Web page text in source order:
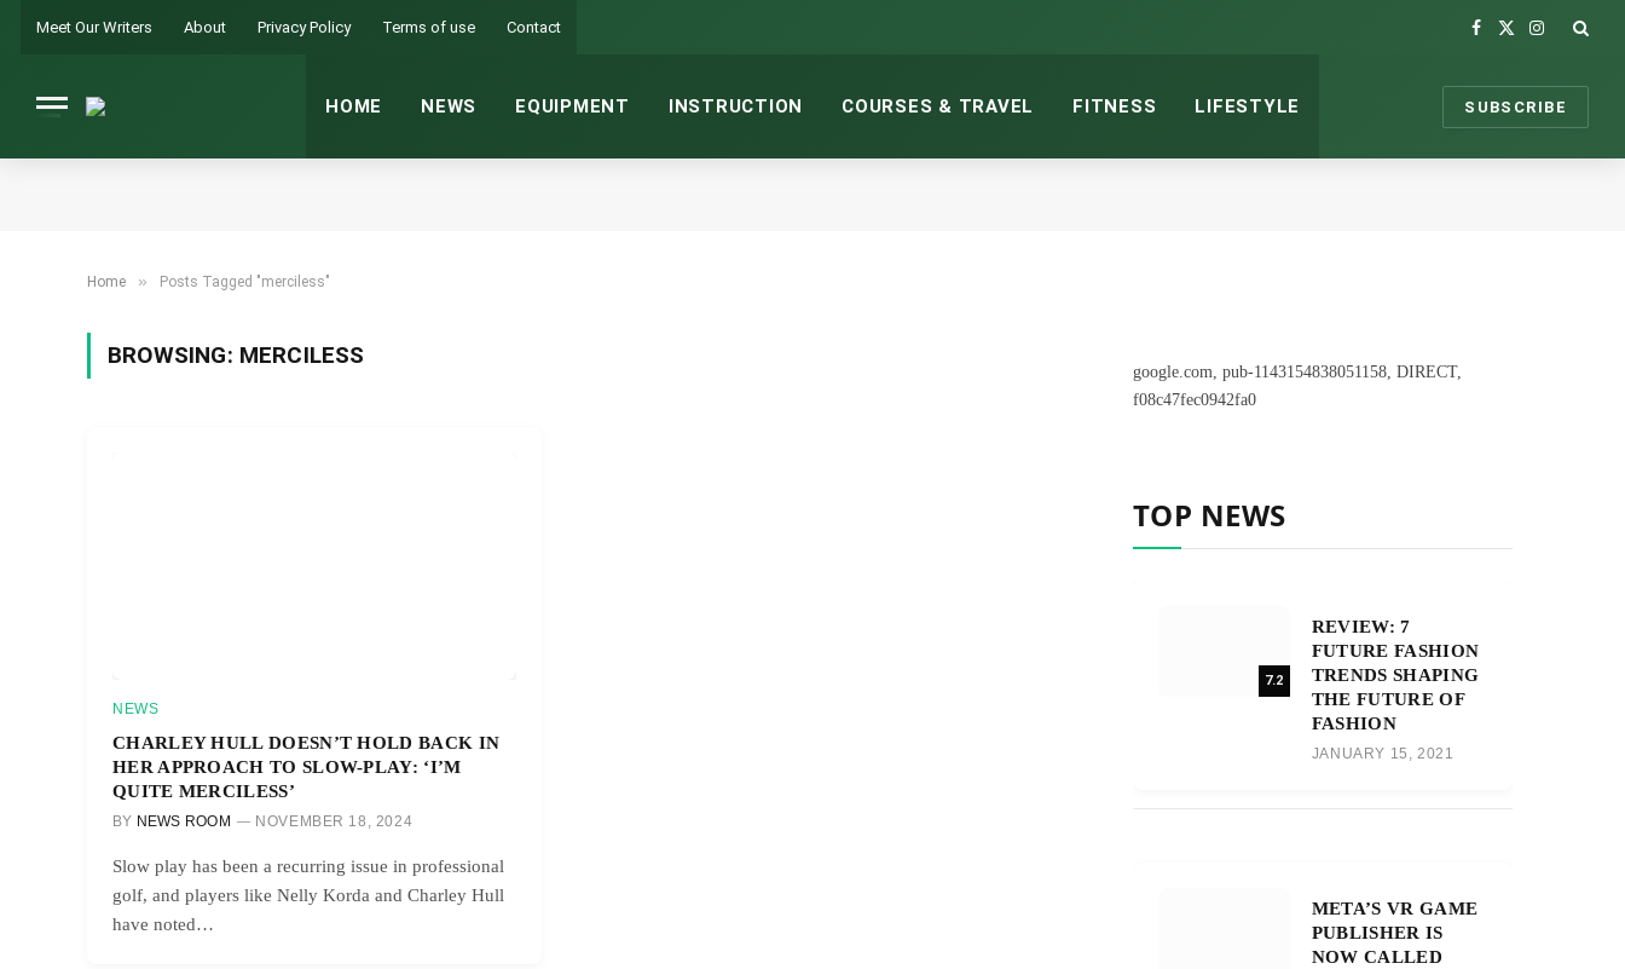
Meet Our Writers About Privacy Policy Terms of use Contact
Facebook
X
Instagram
HOME NEWS EQUIPMENT INSTRUCTION COURSES & TRAVEL FITNESS LIFESTYLE SUBSCRIBE
Home » Posts Tagged "merciless"
BROWSING: MERCILESS
NEWS
CHARLEY HULL DOESN’T HOLD BACK IN
HER APPROACH TO SLOW-PLAY: ‘I’M
QUITE MERCILESS’
BY NEWS ROOM NOVEMBER 18, 2024
Slow play has been a recurring issue in professional
golf, and players like Nelly Korda and Charley Hull
have noted…
google.com, pub-1143154838051158, DIRECT,
f08c47fec0942fa0
TOP NEWS
7.2
REVIEW: 7
FUTURE FASHION
TRENDS SHAPING
THE FUTURE OF
FASHION
JANUARY 15, 2021
META’S VR GAME
PUBLISHER IS
NOW CALLED